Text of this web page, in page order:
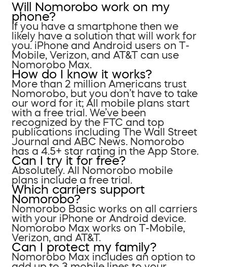
Will Nomorobo work on my
phone?
If you have a smartphone then we
likely have a solution that will work for
you. iPhone and Android users on T-
Mobile, Verizon, and AT&T can use
Nomorobo Max.
How do I know it works?
More than 2 million Americans trust
Nomorobo, but you don’t have to take
our word for it; All mobile plans start
with a free trial. We’ve been
recognized by the FTC and top
publications including The Wall Street
Journal and ABC News. Nomorobo
has a 4.5+ star rating in the App Store.
Can I try it for free?
Absolutely. All Nomorobo mobile
plans include a free trial.
Which carriers support
Nomorobo?
Nomorobo Basic works on all carriers
with your iPhone or Android device.
Nomorobo Max works on T-Mobile,
Verizon, and AT&T.
Can I protect my family?
Nomorobo Max includes an option to